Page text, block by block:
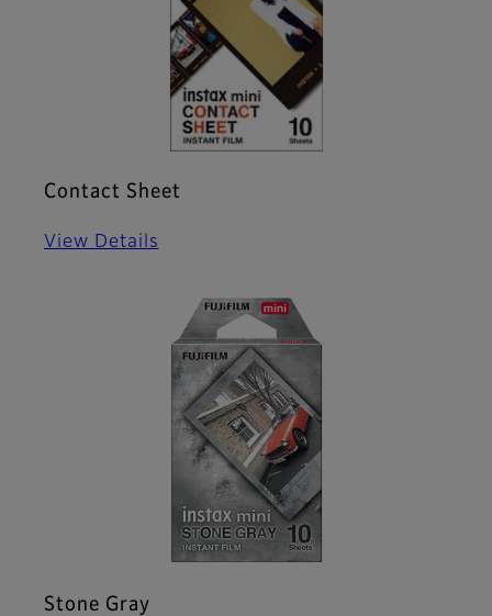
Contact Sheet
View Details
Stone Gray